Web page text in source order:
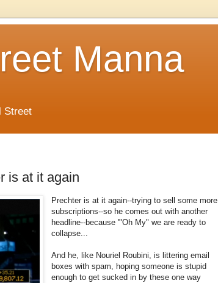
Manna
Street
is at it again
Prechter is at it again--trying to sell some more
subscriptions--so he comes out with another
headline--because '"Oh My" we are ready to
collapse...
And he, like Nouriel Roubini, is littering email
boxes with spam, hoping someone is stupid
enough to get sucked in by these one way